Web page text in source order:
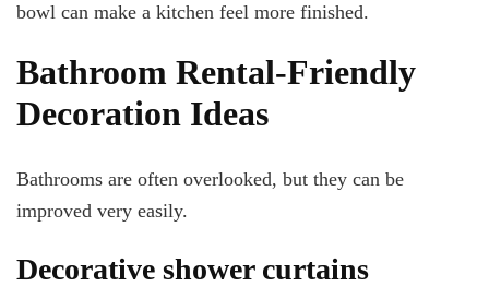
bowl can make a kitchen feel more finished.
Bathroom Rental-Friendly
Decoration Ideas
Bathrooms are often overlooked, but they can be
improved very easily.
Decorative shower curtains